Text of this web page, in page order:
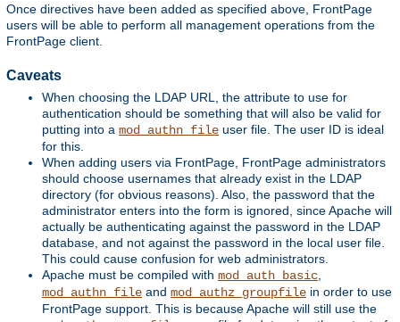
Once directives have been added as specified above, FrontPage
users will be able to perform all management operations from the
FrontPage client.
Caveats
When choosing the LDAP URL, the attribute to use for
authentication should be something that will also be valid for
putting into a mod_authn_file user file. The user ID is ideal
for this.
When adding users via FrontPage, FrontPage administrators
should choose usernames that already exist in the LDAP
directory (for obvious reasons). Also, the password that the
administrator enters into the form is ignored, since Apache will
actually be authenticating against the password in the LDAP
database, and not against the password in the local user file.
This could cause confusion for web administrators.
Apache must be compiled with mod_auth_basic
mod_authn_file and mod_authz_groupfile in order to use
FrontPage support. This is because Apache will still use the